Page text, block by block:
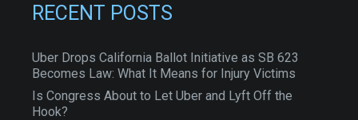
RECENT POSTS
Uber Drops California Ballot Initiative as SB 623
Becomes Law: What It Means for Injury Victims
Is Congress About to Let Uber and Lyft Off the
Hook?